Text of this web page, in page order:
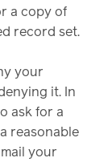
a copy of
record set.
your
it. In
ask for a
reasonable
your